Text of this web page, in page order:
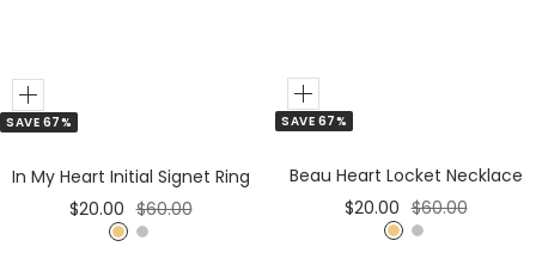
SAVE 67%
Add
to
In My Heart Initial Signet Ring
Sale
price
$20.00 Regular
price
$60.00
G S
SAVE 67%
Add
to
Beau Heart Locket Necklace
Sale
price
$20.00 Regular
price
$60.00
G S